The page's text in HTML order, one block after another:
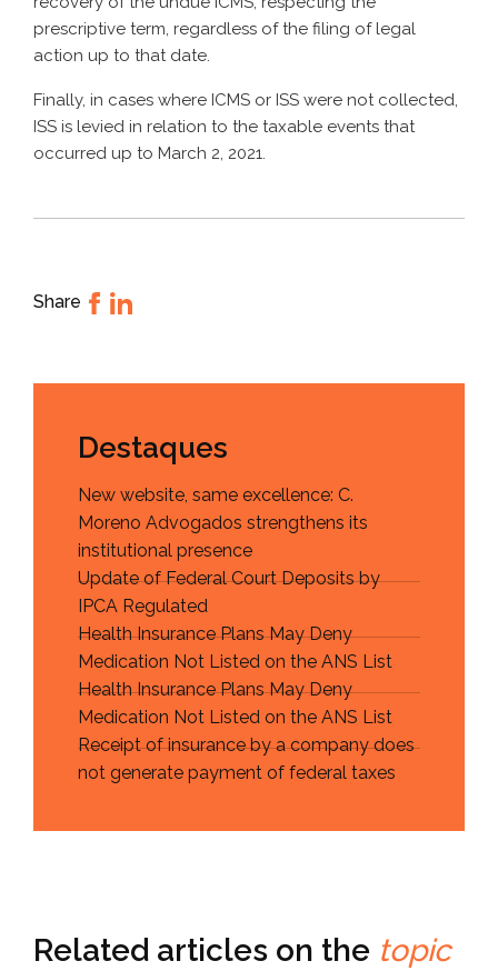
prescriptive term, regardless of the filing of legal
action up to that date.
Finally, in cases where ICMS or ISS were not collected,
ISS is levied in relation to the taxable events that
occurred up to March 2, 2021.
Share
Destaques
New website, same excellence: C.
Moreno Advogados strengthens its
institutional presence
Update of Federal Court Deposits by
IPCA Regulated
Health Insurance Plans May Deny
Medication Not Listed on the ANS List
Health Insurance Plans May Deny
Medication Not Listed on the ANS List
Receipt of insurance by a company does
not generate payment of federal taxes
Related articles on the topic